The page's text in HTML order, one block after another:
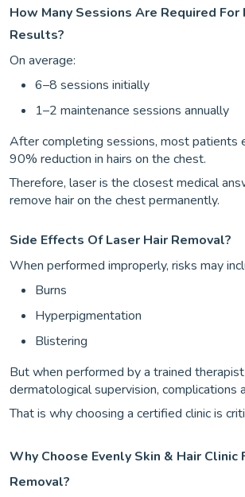
How Many Sessions Are Required For
Results?
On average:
6–8 sessions initially
1–2 maintenance sessions annually
After completing sessions, most patients
90% reduction in hairs on the chest.
Therefore, laser is the closest medical
remove hair on the chest permanently.
Side Effects Of Laser Hair Removal?
When performed improperly, risks may
Burns
Hyperpigmentation
Blistering
But when performed by a trained
dermatological supervision, complications
That is why choosing a certified clinic is
Why Choose Evenly Skin & Hair Clinic
Removal?